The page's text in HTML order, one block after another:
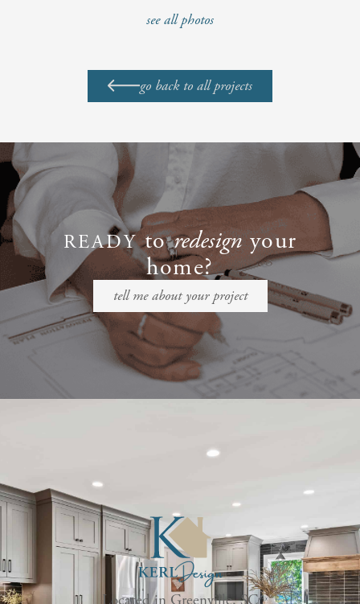
see all photos
go back to all projects
READYtoredesignyour
home?
tell me about your project